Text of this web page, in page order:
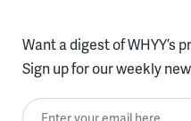
Want a digest of WHYY’s
Sign up for our weekly
Enter your email here